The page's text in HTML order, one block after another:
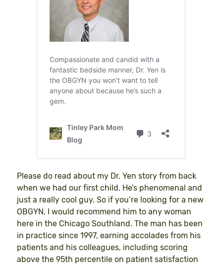
Please do read about my Dr. Yen story from back
when we had our first child. He’s phenomenal and
just a really cool guy. So if you’re looking for a new
OBGYN, I would recommend him to any woman
here in the Chicago Southland. The man has been
in practice since 1997, earning accolades from his
patients and his colleagues, including scoring
above the 95th percentile on patient satisfaction